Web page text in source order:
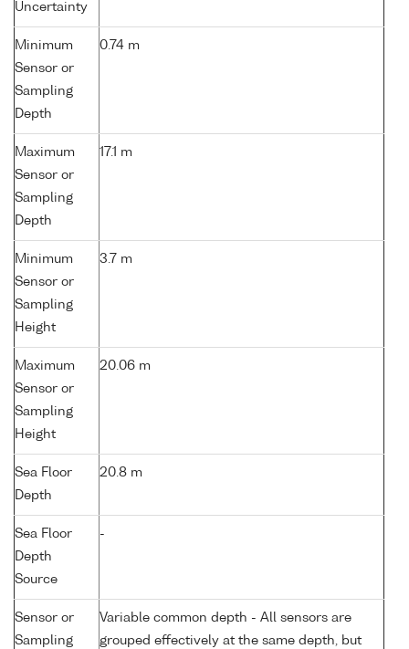
Uncertainty
Minimum
Sensor or
Sampling
Depth
0.74 m
Maximum
Sensor or
Sampling
Depth
17.1 m
Minimum
Sensor or
Sampling
Height
3.7 m
Maximum
Sensor or
Sampling
Height
20.06 m
Sea Floor
Depth
20.8 m
Sea Floor
Depth
Source
-
Sensor or
Sampling
Variable common depth - All sensors are
grouped effectively at the same depth, but